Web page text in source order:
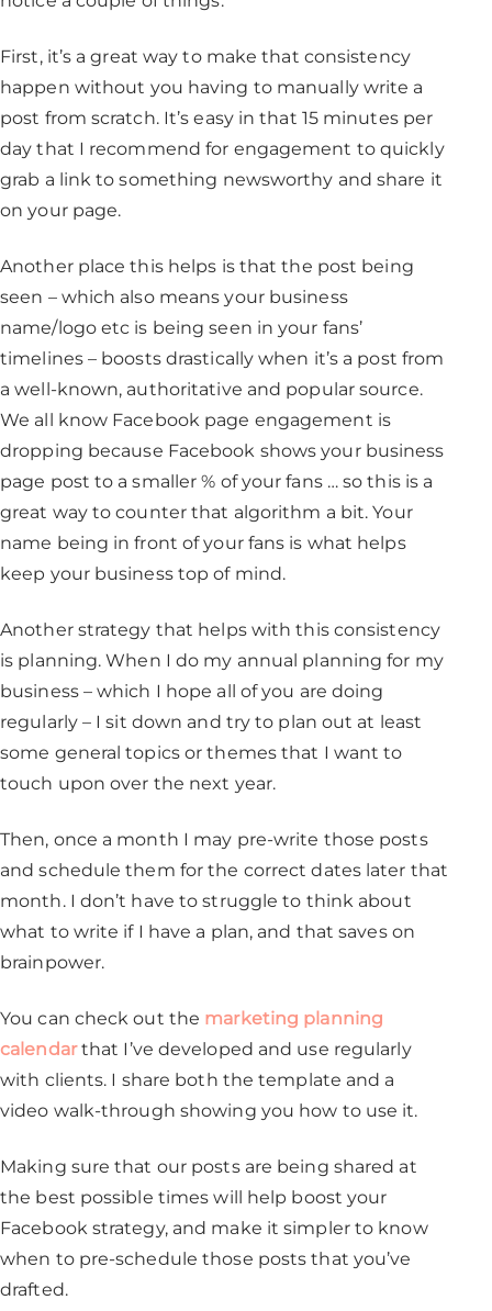
First, it’s a great way to make that consistency
happen without you having to manually write a
post from scratch. It’s easy in that 15 minutes per
day that I recommend for engagement to quickly
grab a link to something newsworthy and share it
on your page.
Another place this helps is that the post being
seen – which also means your business
name/logo etc is being seen in your fans’
timelines – boosts drastically when it’s a post from
a well-known, authoritative and popular source.
We all know Facebook page engagement is
dropping because Facebook shows your business
page post to a smaller % of your fans … so this is a
great way to counter that algorithm a bit. Your
name being in front of your fans is what helps
keep your business top of mind.
Another strategy that helps with this consistency
is planning. When I do my annual planning for my
business – which I hope all of you are doing
regularly – I sit down and try to plan out at least
some general topics or themes that I want to
touch upon over the next year.
Then, once a month I may pre-write those posts
and schedule them for the correct dates later that
month. I don’t have to struggle to think about
what to write if I have a plan, and that saves on
brainpower.
You can check out the marketing planning
calendarthat I’ve developed and use regularly
with clients. I share both the template and a
video walk-through showing you how to use it.
Making sure that our posts are being shared at
the best possible times will help boost your
Facebook strategy, and make it simpler to know
when to pre-schedule those posts that you’ve
drafted.